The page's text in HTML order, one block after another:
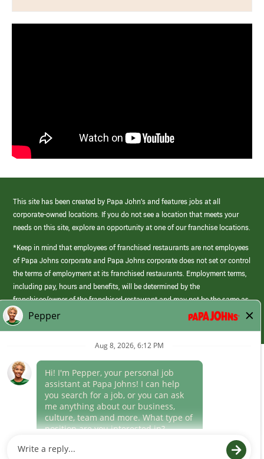
This site has been created by Papa John’s and features jobs at all
corporate-owned locations. If you do not see a location that meets your
needs on this site, explore an opportunity at one of our franchise locations.
*Keep in mind that employees of franchised restaurants are not employees
of Papa Johns corporate and Papa Johns corporate does not set or control
the terms of employment at its franchised restaurants. Employment terms,
including pay, hours and benefits, will be determined by the
franchisee/owner of the franchised restaurant and may not be the same as
those offered by Papa Johns corporate.
(link
opens
window)
Career Areas
Culture